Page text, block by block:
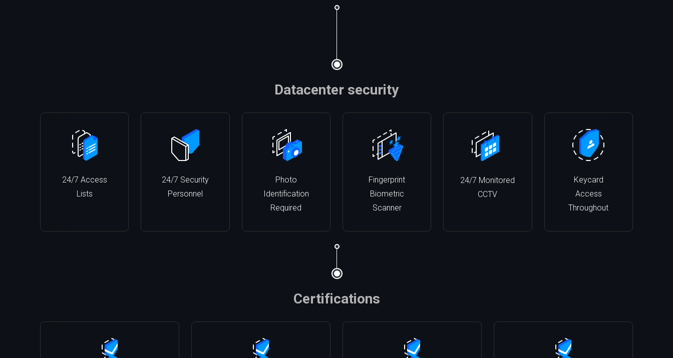
Datacenter security
24/7 Access
Lists
24/7 Security
Personnel
Photo
Identification
Required
Fingerprint
Biometric
Scanner
24/7 Monitored
CCTV
Keycard
Access
Throughout
Certifications